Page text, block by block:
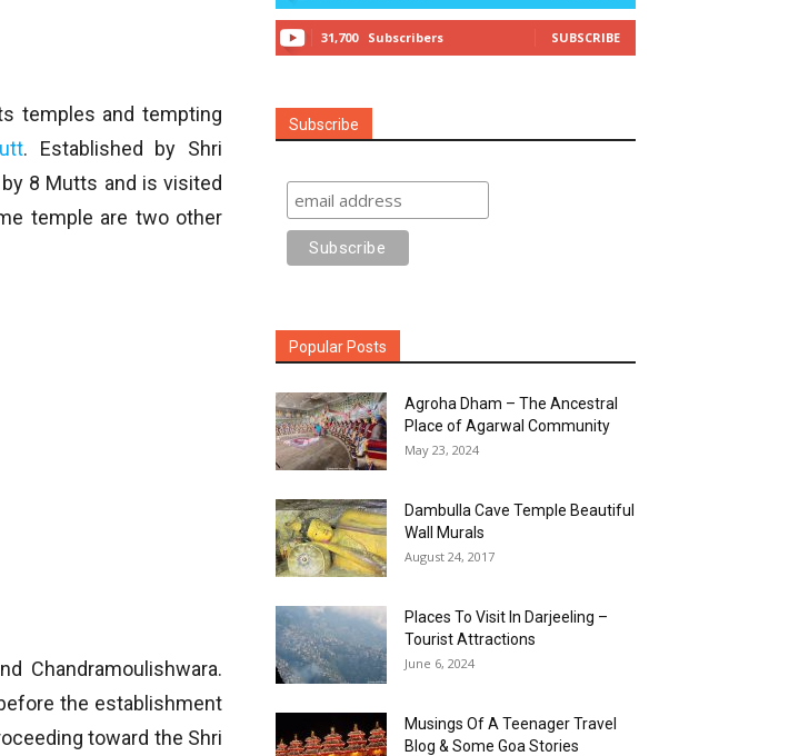
temples and tempting
. Established by Shri
8 Mutts and is visited
temple are two other
Chandramoulishwara.
the establishment
toward the Shri
31,700 Subscribers SUBSCRIBE
Subscribe
Popular Posts
Agroha Dham – The Ancestral
Place of Agarwal Community
May 23, 2024
Dambulla Cave Temple Beautiful
Wall Murals
August 24, 2017
Places To Visit In Darjeeling –
Tourist Attractions
June 6, 2024
Musings Of A Teenager Travel
Blog & Some Goa Stories